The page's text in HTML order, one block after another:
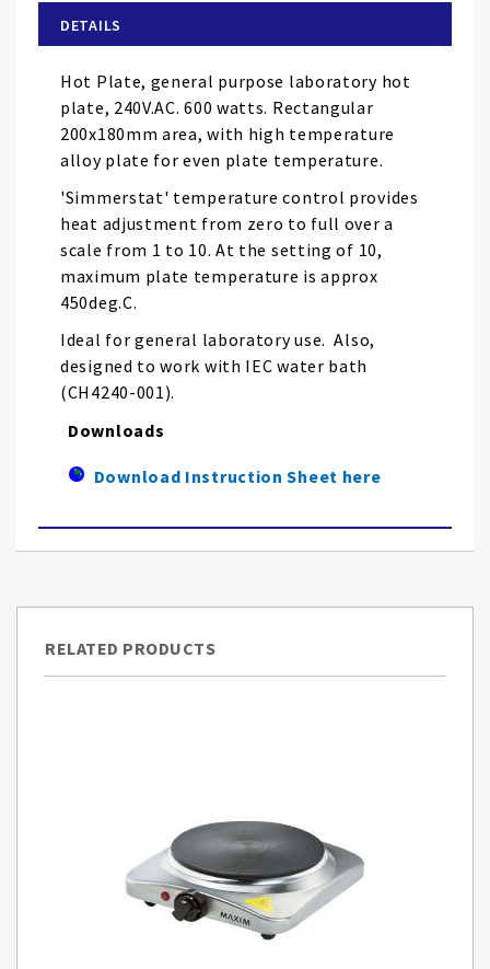
the
images
gallery
DETAILS
Hot Plate, general purpose laboratory hot
plate, 240V.AC. 600 watts. Rectangular
200x180mm area, with high temperature
alloy plate for even plate temperature.
'Simmerstat' temperature control provides
heat adjustment from zero to full over a
scale from 1 to 10. At the setting of 10,
maximum plate temperature is approx
450deg.C.
Ideal for general laboratory use. Also,
designed to work with IEC water bath
(CH4240-001).
Downloads
Download Instruction Sheet here
RELATED PRODUCTS